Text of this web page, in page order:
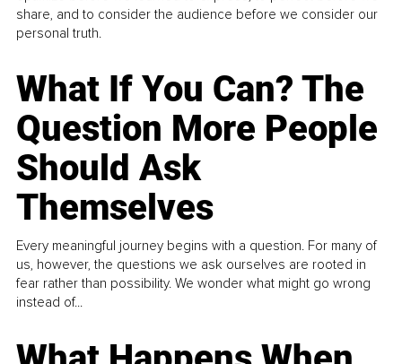
share, and to consider the audience before we consider our
personal truth.
What If You Can? The
Question More People
Should Ask
Themselves
Every meaningful journey begins with a question. For many of
us, however, the questions we ask ourselves are rooted in
fear rather than possibility. We wonder what might go wrong
instead of...